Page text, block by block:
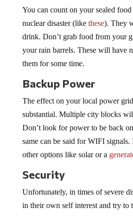
You can count on your sealed
nuclear disaster (like these). They
drink. Don’t grab food from your
your rain barrels. These will have
them for some time.
Backup Power
The effect on your local power
substantial. Multiple city blocks
Don’t look for power to be back
same can be said for WIFI signals.
other options like solar or a
Security
Unfortunately, in times of severe
in their own self interest and try to